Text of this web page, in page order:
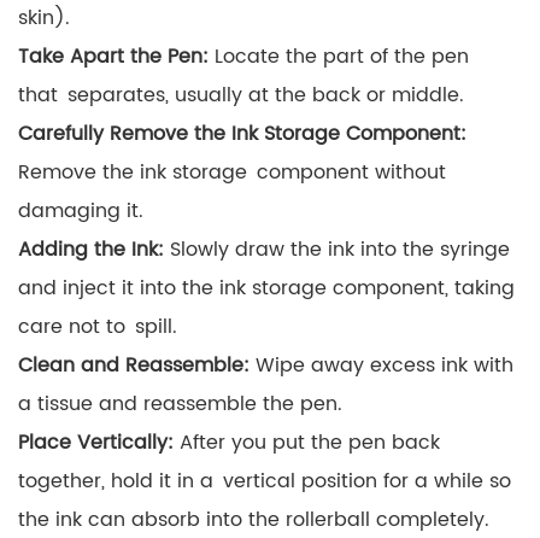
skin).
Take Apart the Pen: Locate the part of the pen
that separates, usually at the back or middle.
Carefully Remove the Ink Storage Component:
Remove the ink storage component without
damaging it.
Adding the Ink: Slowly draw the ink into the syringe
and inject it into the ink storage component, taking
care not to spill.
Clean and Reassemble: Wipe away excess ink with
a tissue and reassemble the pen.
Place Vertically: After you put the pen back
together, hold it in a vertical position for a while so
the ink can absorb into the rollerball completely.